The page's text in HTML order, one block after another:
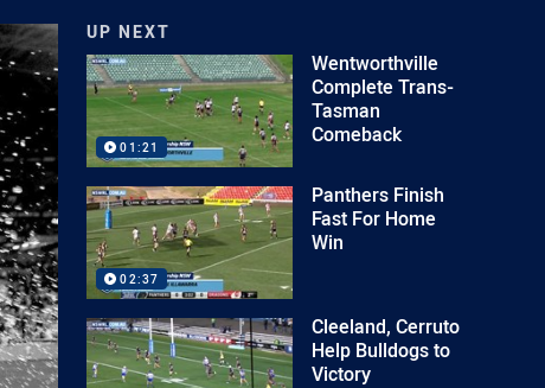
UP NEXT
01:21
Wentworthville
Complete Trans-
Tasman
Comeback
02:37
Panthers Finish
Fast For Home
Win
Cleeland, Cerruto
Help Bulldogs to
Victory